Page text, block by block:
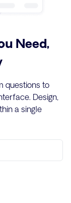
Need,
questions to
Design,
a single